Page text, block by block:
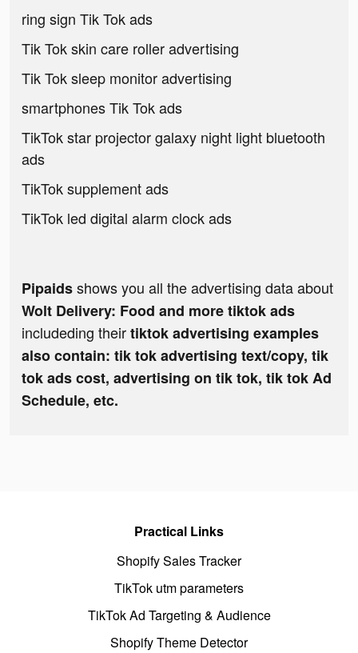
ring sign Tik Tok ads
Tik Tok skin care roller advertising
Tik Tok sleep monitor advertising
smartphones Tik Tok ads
TikTok star projector galaxy night light bluetooth
ads
TikTok supplement ads
TikTok led digital alarm clock ads
Pipaidsshows you all the advertising data about
Wolt Delivery: Food and more tiktok ads
includeding theirtiktok advertising examples
also contain: tik tok advertising text/copy, tik
tok ads cost, advertising on tik tok, tik tok Ad
Schedule, etc.
Practical Links
Shopify Sales Tracker
TikTok utm parameters
TikTok Ad Targeting & Audience
Shopify Theme Detector